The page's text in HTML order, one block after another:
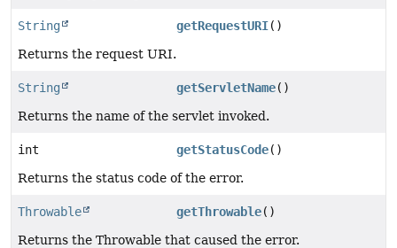
String getRequestURI()
Returns the request URI.
String getServletName()
Returns the name of the servlet invoked.
int getStatusCode()
Returns the status code of the error.
Throwable getThrowable()
Returns the Throwable that caused the error.